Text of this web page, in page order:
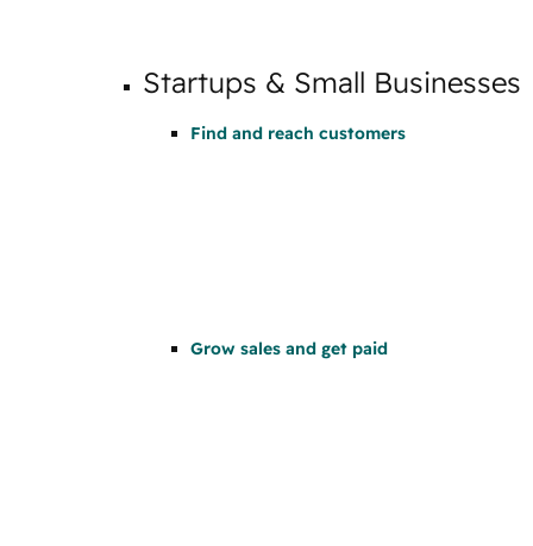
Startups & Small Businesses
Find and reach customers
Grow sales and get paid